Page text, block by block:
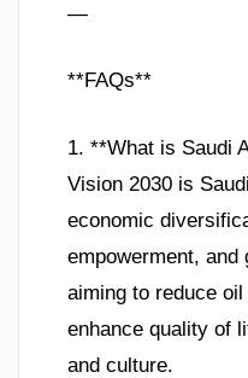
—
**FAQs**
1. **What is Saudi
Vision 2030 is
economic
empowerment, and
aiming to reduce
enhance quality of
and culture.